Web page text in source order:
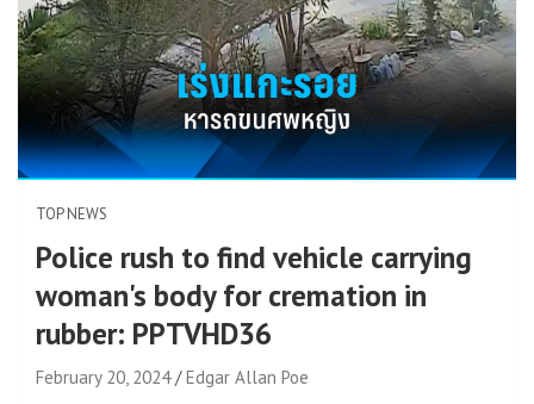
TOP NEWS
Police rush to find vehicle carrying
woman's body for cremation in
rubber: PPTVHD36
February 20, 2024
Edgar Allan Poe